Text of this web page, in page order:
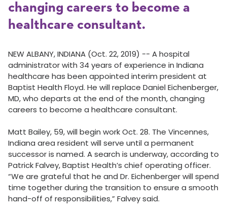
changing careers to become a
healthcare consultant.
NEW ALBANY, INDIANA (Oct. 22, 2019) -- A hospital
administrator with 34 years of experience in Indiana
healthcare has been appointed interim president at
Baptist Health Floyd. He will replace Daniel Eichenberger,
MD, who departs at the end of the month, changing
careers to become a healthcare consultant.
Matt Bailey, 59, will begin work Oct. 28. The Vincennes,
Indiana area resident will serve until a permanent
successor is named. A search is underway, according to
Patrick Falvey, Baptist Health’s chief operating officer.
“We are grateful that he and Dr. Eichenberger will spend
time together during the transition to ensure a smooth
hand-off of responsibilities,” Falvey said.